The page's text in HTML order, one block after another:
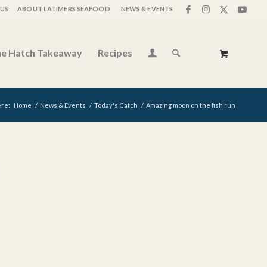
ABOUT LATIMERS SEAFOOD NEWS & EVENTS
Hatch Takeaway Recipes
Home / News & Events / Today's Catch / Amazing moon on the fish run